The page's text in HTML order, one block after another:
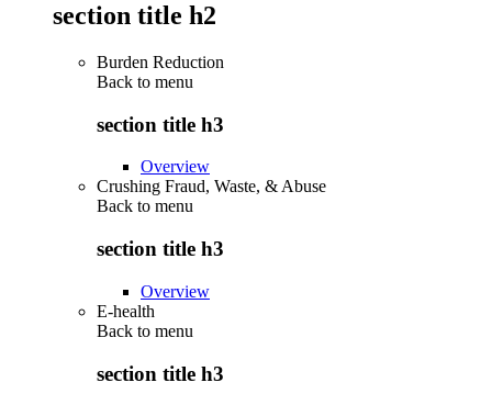
section title h2
Burden Reduction
Back to menu
section title h3
Overview
Crushing Fraud, Waste, & Abuse
Back to menu
section title h3
Overview
E-health
Back to menu
section title h3